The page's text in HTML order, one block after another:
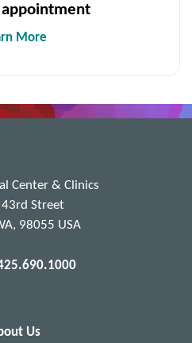
More
Center & Clinics
43rd Street
98055 USA
Us